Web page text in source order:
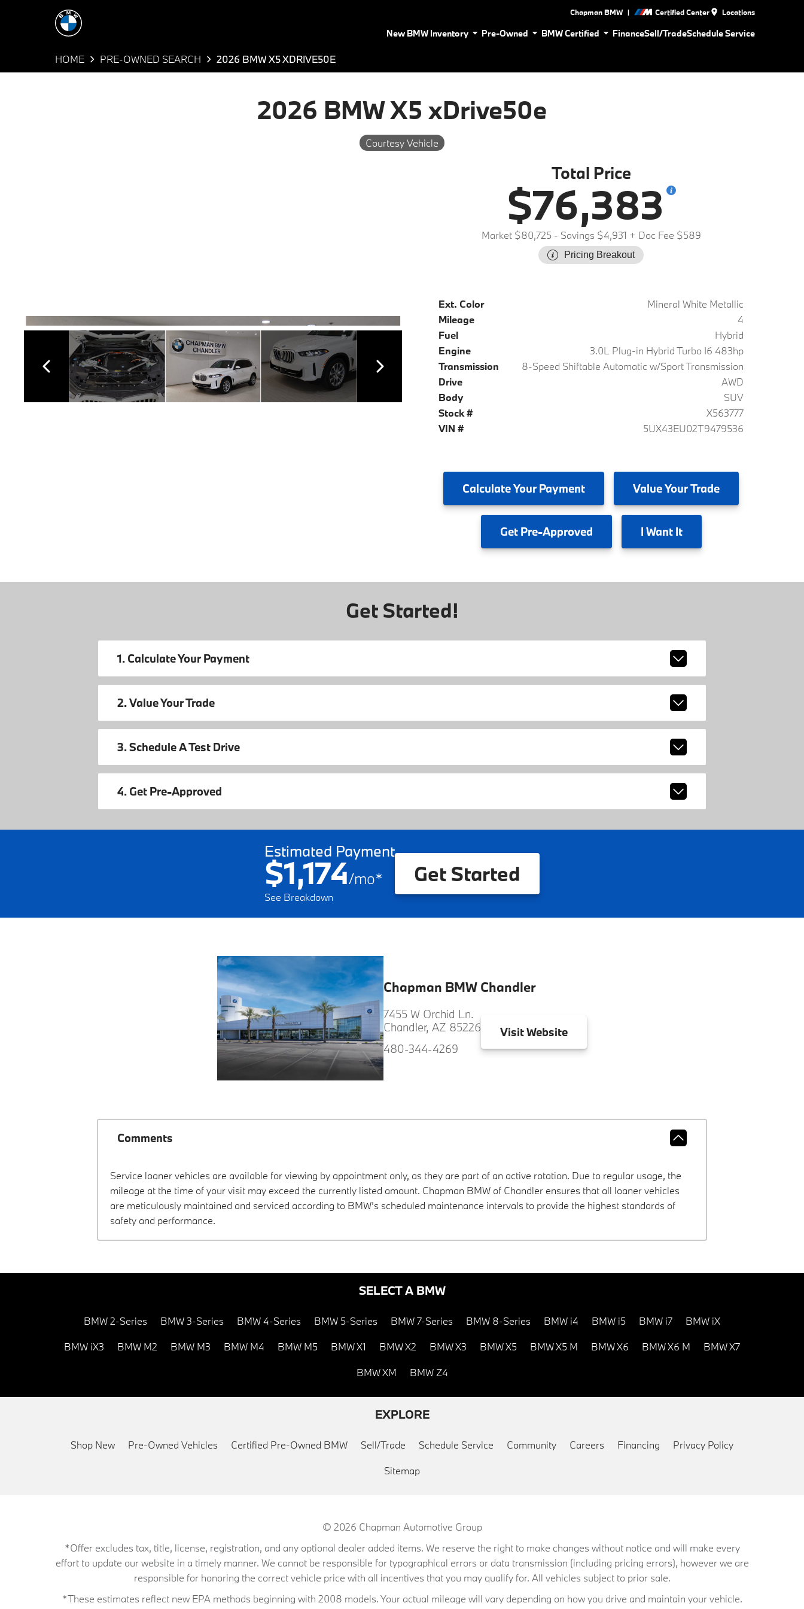
Chapman BMW | Certified Center Locations
New BMW Inventory Pre-Owned BMW Certified FinanceSell/TradeSchedule Service
HOME PRE-OWNED SEARCH 2026 BMW X5 XDRIVE50E
2026 BMW X5 xDrive50e
Courtesy Vehicle
Total Price
$76,383
Market $80,725 - Savings $4,931 + Doc Fee $589
Pricing Breakout
Ext. Color
Mineral White Metallic
Mileage
4
Fuel
Hybrid
Engine
3.0L Plug-in Hybrid Turbo I6 483hp
Transmission
8-Speed Shiftable Automatic w/Sport Transmission
Drive
AWD
Body
SUV
Stock #
X563777
VIN #
5UX43EU02T9479536
CalculateYour Payment ValueYour Trade
GetPre-Approved I Want It
Get Started!
1. Calculate Your Payment
2. Value Your Trade
3. Schedule A Test Drive
4. Get Pre-Approved
Estimated Payment
$1,174/mo*
See Breakdown
Get Started
Chapman BMW Chandler
7455 W Orchid Ln.
Chandler, AZ 85226
480-344-4269
VisitWebsite
Comments
Service loaner vehicles are available for viewing by appointment only, as they are part of an active rotation. Due to regular usage, the
mileage at the time of your visit may exceed the currently listed amount. Chapman BMW of Chandler ensures that all loaner vehicles
are meticulously maintained and serviced according to BMW’s scheduled maintenance intervals to provide the highest standards of
safety and performance.
SELECT A BMW
BMW 2-Series BMW 3-Series BMW 4-Series BMW 5-Series BMW 7-Series BMW 8-Series BMW i4 BMW i5 BMW i7 BMW iX
BMW iX3 BMW M2 BMW M3 BMW M4 BMW M5 BMW X1 BMW X2 BMW X3 BMW X5 BMW X5 M BMW X6 BMW X6 M BMW X7
BMW XM BMW Z4
EXPLORE
Shop New Pre-Owned Vehicles Certified Pre-Owned BMW Sell/Trade Schedule Service Community Careers Financing Privacy Policy
Sitemap
© 2026 Chapman Automotive Group
*Offer excludes tax, title, license, registration, and any optional dealer added items. We reserve the right to make changes without notice and will make every
effort to update our website in a timely manner. We cannot be responsible for typographical errors or data transmission (including pricing errors), however we are
responsible for honoring the correct vehicle price with all incentives that you may qualify for. All vehicles subject to prior sale.
*These estimates reflect new EPA methods beginning with 2008 models. Your actual mileage will vary depending on how you drive and maintain your vehicle.